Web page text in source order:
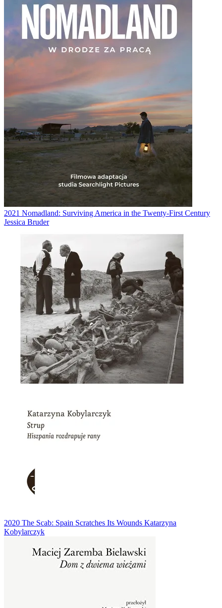
2021 Nomadland: Surviving America in the Twenty-First Century
Jessica Bruder
2020 The Scab: Spain Scratches Its Wounds Katarzyna
Kobylarczyk